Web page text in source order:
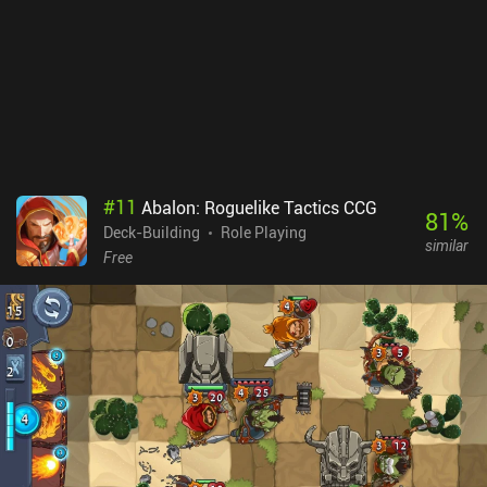
Builder mobile games]
#11 Abalon: Roguelike Tactics CCG
Deck-Building
Role Playing
Free
81%
similar